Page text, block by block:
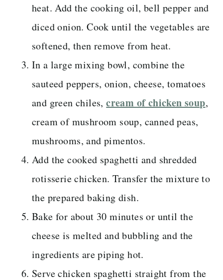
heat. Add the cooking oil, bell pepper and
diced onion. Cook until the vegetables are
softened, then remove from heat.
In a large mixing bowl, combine the
sauteed peppers, onion, cheese, tomatoes
and green chiles,cream of chicken soup,
cream of mushroom soup, canned peas,
mushrooms, and pimentos.
Add the cooked spaghetti and shredded
rotisserie chicken. Transfer the mixture to
the prepared baking dish.
Bake for about 30 minutes or until the
cheese is melted and bubbling and the
ingredients are piping hot.
Serve chicken spaghetti straight from the